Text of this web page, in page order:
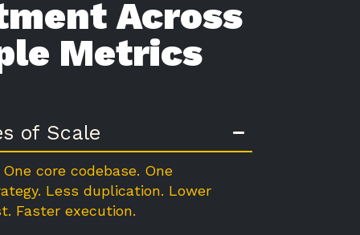
Across
Metrics
of Scale
core codebase. One
Less duplication. Lower
Faster execution.